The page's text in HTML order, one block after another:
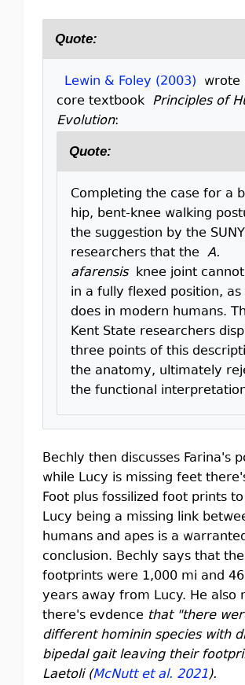
Quote:
Lewin & Foley (2003) wrote
core textbook Principles of
Evolution:
Quote:
Completing the case for a
hip, bent-knee walking
the suggestion by the SUNY
researchers that the A.
afarensisknee joint
in a fully flexed position, as
does in modern humans.
Kent State researchers
three points of this
the anatomy, ultimately
the functional
Bechly then discusses Farina's
while Lucy is missing feet
Foot plus fossilized foot prints
Lucy being a missing link
humans and apes is a
conclusion. Bechly says that
footprints were 1,000 mi and
years away from Lucy. He also
there's evdence that "there
different hominin species with
bipedal gait leaving their
Laetoli (McNutt et al. 2021).